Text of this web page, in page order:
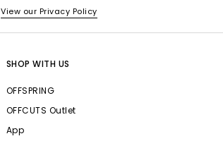
View our Privacy Policy
SHOP WITH US
OFFSPRING
OFFCUTS Outlet
App